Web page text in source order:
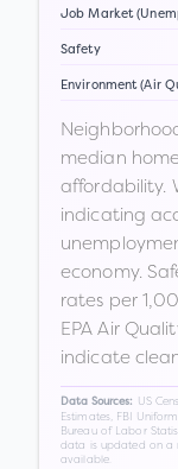
Job Market
Safety
Environment (Air
median
affordability.
indicating
economy.
rates per
EPA Air
indicate
Data Sources:
US
Estimates, FBI
Bureau of Labor
data is updated on a
available.